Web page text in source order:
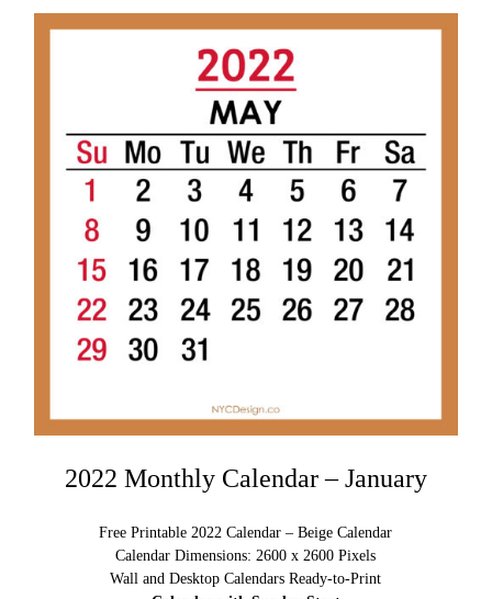
2022 Monthly Calendar – January
Free Printable 2022 Calendar – Beige Calendar
Calendar Dimensions: 2600 x 2600 Pixels
Wall and Desktop Calendars Ready-to-Print